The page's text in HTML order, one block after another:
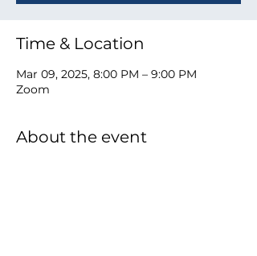
Time & Location
Mar 09, 2025, 8:00 PM – 9:00 PM
Zoom
About the event